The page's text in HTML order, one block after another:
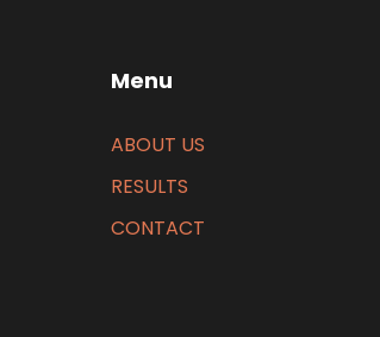
Menu
ABOUT US
RESULTS
CONTACT